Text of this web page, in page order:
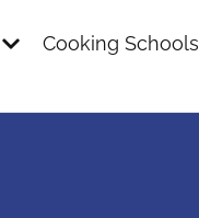
Cooking Schools